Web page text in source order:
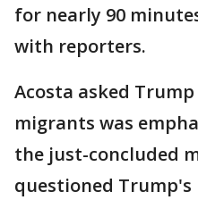
for nearly 90
with reporters.
Acosta asked
migrants was
the just-concluded
questioned